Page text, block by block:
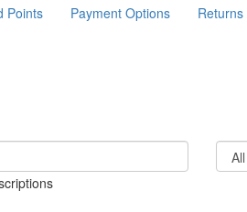
Points Payment Options Returns